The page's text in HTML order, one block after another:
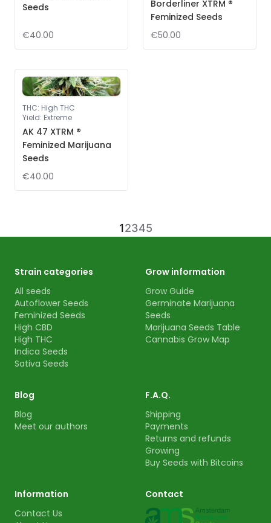
Seeds
€40.00
Borderliner XTRM ®
Feminized Seeds
€50.00
THC: High THC
Yield: Extreme
AK 47 XTRM ®
Feminized Marijuana
Seeds
€40.00
12345
Strain categories
All seeds
Autoflower Seeds
Feminized Seeds
High CBD
High THC
Indica Seeds
Sativa Seeds
Grow information
Grow Guide
Germinate Marijuana
Seeds
Marijuana Seeds Table
Cannabis Grow Map
Blog
Blog
Meet our authors
F.A.Q.
Shipping
Payments
Returns and refunds
Growing
Buy Seeds with Bitcoins
Information
Contact Us
Contact